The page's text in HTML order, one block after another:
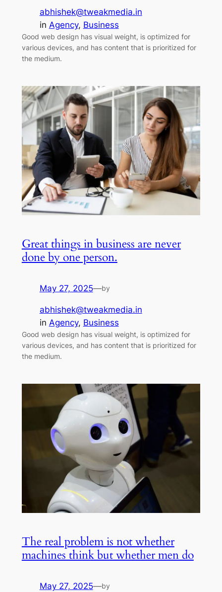
abhishek@tweakmedia.in
in Agency, Business
Good web design has visual weight, is optimized for
various devices, and has content that is prioritized for
the medium.
Great things in business are never
done by one person.
May 27, 2025—by
abhishek@tweakmedia.in
in Agency, Business
Good web design has visual weight, is optimized for
various devices, and has content that is prioritized for
the medium.
The real problem is not whether
machines think but whether men do
May 27, 2025—by